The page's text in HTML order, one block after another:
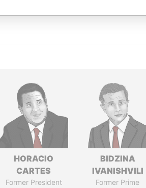
HORACIO
CARTES
Former President
BIDZINA
IVANISHVILI
Former Prime